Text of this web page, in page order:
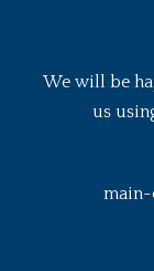
We will be
us
main-